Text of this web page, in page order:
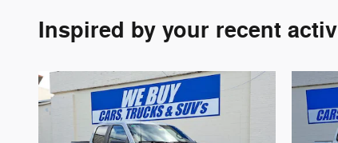
Inspired by your recent